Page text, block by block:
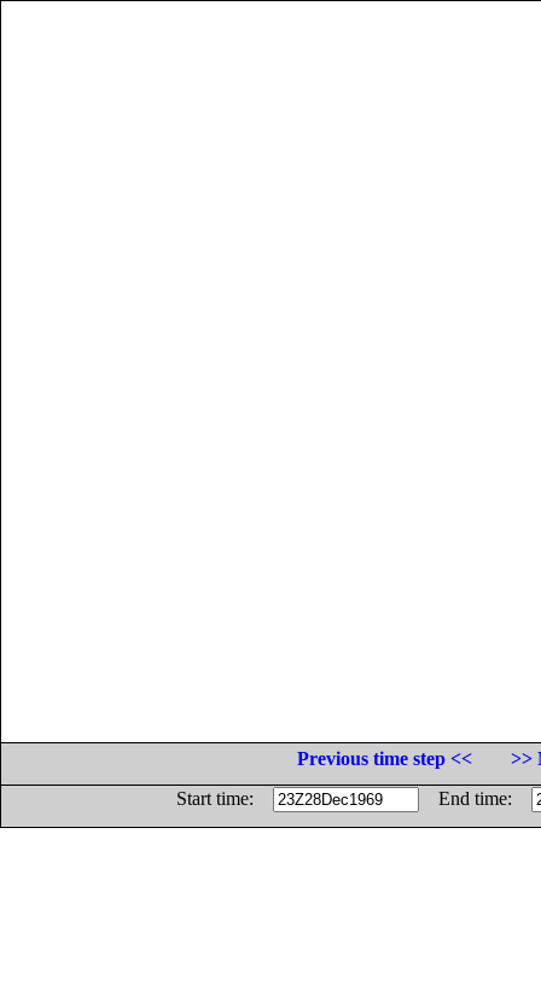
Previous time step <<
>>
Start time:
End time: